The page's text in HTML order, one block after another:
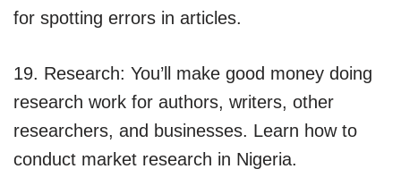
for spotting errors in articles.
19. Research: You’ll make good money doing
research work for authors, writers, other
researchers, and businesses. Learn how to
conduct market research in Nigeria.